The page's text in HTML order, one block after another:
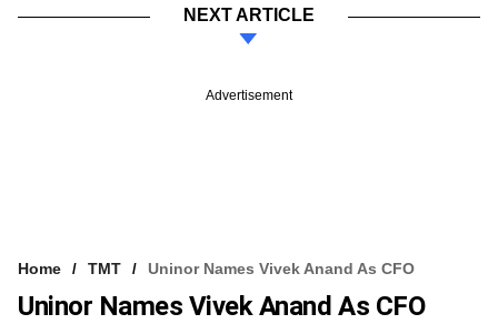
NEXT ARTICLE
Advertisement
Home TMT Uninor Names Vivek Anand As CFO
Uninor Names Vivek Anand As CFO